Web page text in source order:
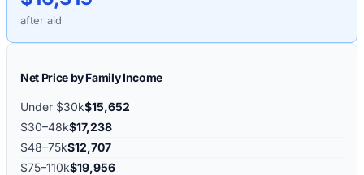
after aid
Net Price by Family Income
Under $30k$15,652
$30–48k$17,238
$48–75k$12,707
$75–110k$19,956